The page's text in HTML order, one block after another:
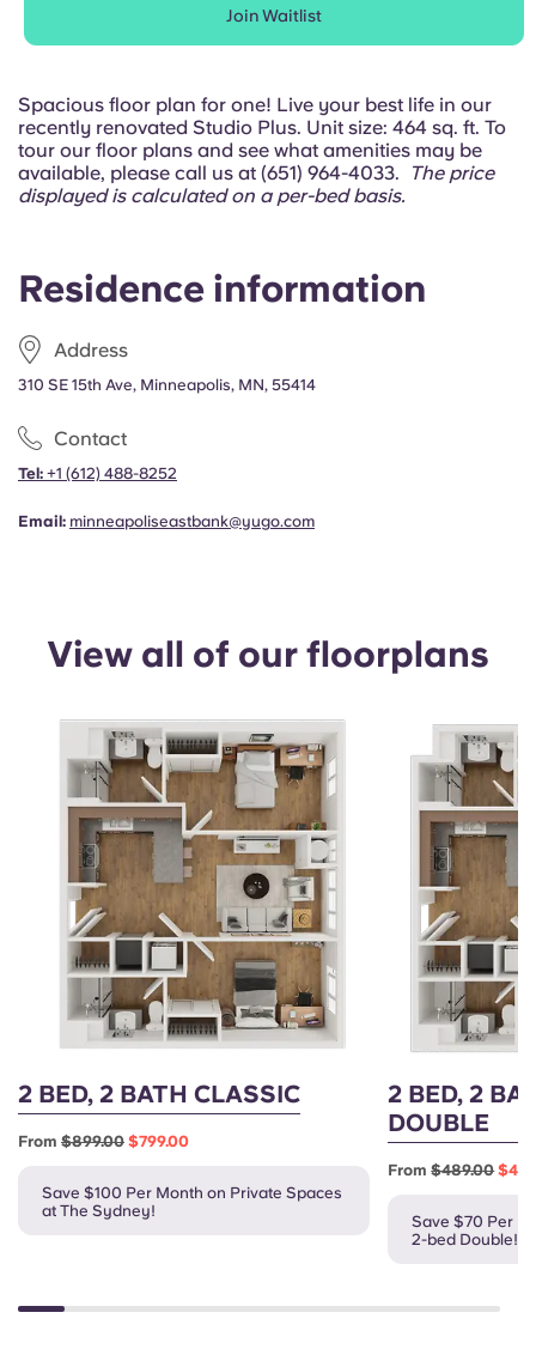
Català
Italian
Portuguese
Residence information
Address
310 SE 15th Ave, Minneapolis, MN, 55414
Contact
Tel: +1 (612) 488-8252
Email: minneapoliseastbank@yugo.com
Join Waitlist
Spacious floor plan for one! Live your best life in our
recently renovated Studio Plus. Unit size: 464 sq. ft. To
tour our floor plans and see what amenities may be
available, please call us at (651) 964-4033.
The price
displayed is calculated on a per-bed basis.
View all of our floorplans
2 BED, 2 BATH CLASSIC
From $899.00 $799.00
Save $100 Per Month on Private Spaces
at The Sydney!
2 BED, 2
DOUBLE
From$489.00
Save $70 Per
2-bed Double!